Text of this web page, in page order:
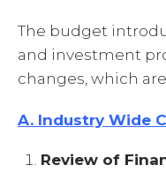
The budget
and investment
changes, which
A. Industry Wide
Review of